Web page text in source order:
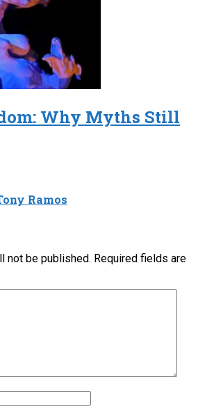
Why Myths Still
Ramos
not be published. Required fields are